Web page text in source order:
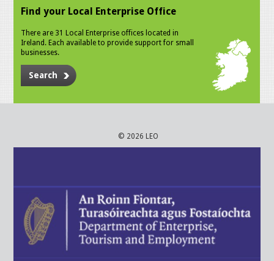
Find your Local Enterprise Office
There are 31 Local Enterprise offices located in
Ireland. Each available to provide support for small
businesses.
Search
© 2026 LEO